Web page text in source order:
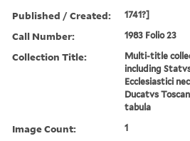
Published / Created: 1741?]
Call Number: 1983 Folio 23
Collection Title:
Multi-title
including
Ecclesiastici
Ducatvs
tabula
Image Count: 1